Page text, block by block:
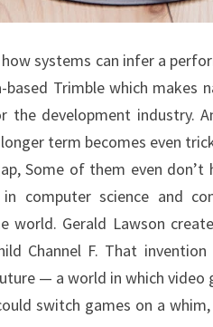
systems can infer a
Trimble which makes
the development industry.
term becomes even
Some of them even don’t
computer science and
world. Gerald Lawson
Channel F. That
— a world in which
switch games on a